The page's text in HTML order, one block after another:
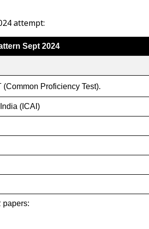
attempt:
Sept 2024
Proficiency Test).
(ICAI)
papers: